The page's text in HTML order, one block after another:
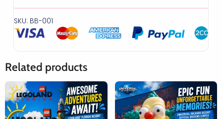
SKU: BB-001
Related products